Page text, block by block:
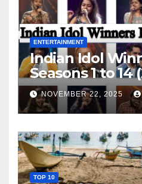
ENTERTAINMENT
Indian Idol
Seasons 1 to 14
NOVEMBER 22, 2025
TOP 10